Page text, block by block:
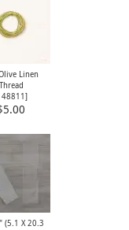
Linen
Thread
]
(5.1 X 20.3